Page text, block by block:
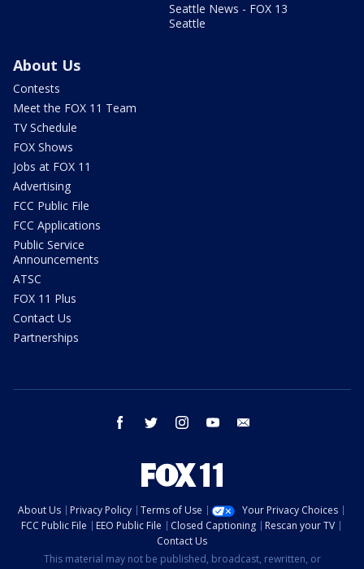
Seattle News - FOX 13
Seattle
About Us
Contests
Meet the FOX 11 Team
TV Schedule
FOX Shows
Jobs at FOX 11
Advertising
FCC Public File
FCC Applications
Public Service
Announcements
ATSC
FOX 11 Plus
Contact Us
Partnerships
facebook twitter instagram youtube
About Us Privacy Policy Terms of Use
Your Privacy Choices
FCC Public File
EEO Public File Closed Captioning
Rescan your TV
Contact Us
This material may not be published, broadcast, rewritten, or